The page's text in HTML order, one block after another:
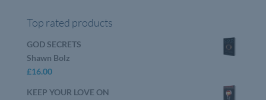
Top rated products
GOD SECRETS
Shawn Bolz
£16.00
KEEP YOUR LOVE ON